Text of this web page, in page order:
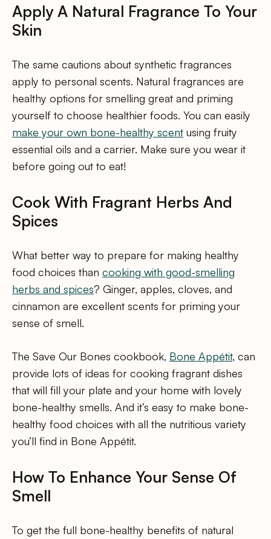
Apply A Natural Fragrance To Your
Skin
The same cautions about synthetic fragrances
apply to personal scents. Natural fragrances are
healthy options for smelling great and priming
yourself to choose healthier foods. You can easily
make your own bone-healthy scent using fruity
essential oils and a carrier. Make sure you wear it
before going out to eat!
Cook With Fragrant Herbs And
Spices
What better way to prepare for making healthy
food choices than cooking with good-smelling
herbs and spices? Ginger, apples, cloves, and
cinnamon are excellent scents for priming your
sense of smell.
The Save Our Bones cookbook, Bone Appétit, can
provide lots of ideas for cooking fragrant dishes
that will fill your plate and your home with lovely
bone-healthy smells. And it’s easy to make bone-
healthy food choices with all the nutritious variety
you’ll find in Bone Appétit.
How To Enhance Your Sense Of
Smell
To get the full bone-healthy benefits of natural